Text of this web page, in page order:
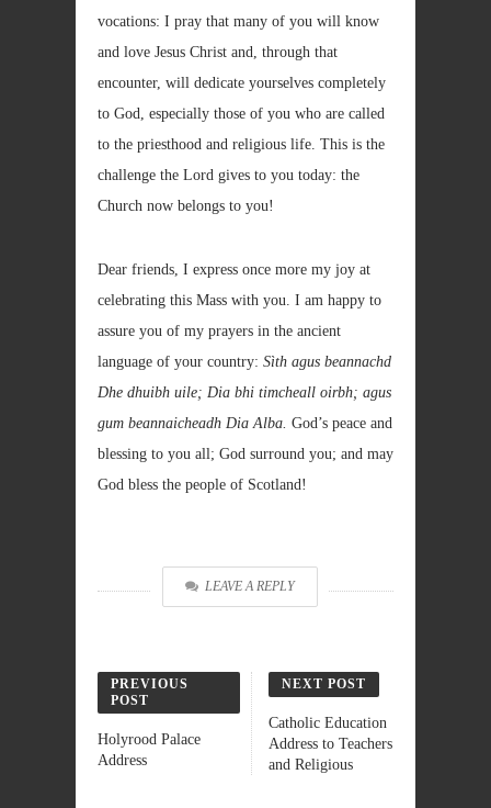
vocations: I pray that many of you will know
and love Jesus Christ and, through that
encounter, will dedicate yourselves completely
to God, especially those of you who are called
to the priesthood and religious life. This is the
challenge the Lord gives to you today: the
Church now belongs to you!
Dear friends, I express once more my joy at
celebrating this Mass with you. I am happy to
assure you of my prayers in the ancient
language of your country: Sìth agus beannachd
Dhe dhuibh uile; Dia bhi timcheall oirbh; agus
gum beannaicheadh Dia Alba. God’s peace and
blessing to you all; God surround you; and may
God bless the people of Scotland!
LEAVE A REPLY
PREVIOUS
POST
Holyrood Palace
Address
NEXT POST
Catholic Education
Address to Teachers
and Religious